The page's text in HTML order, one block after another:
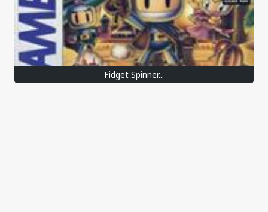
Fidget Spinner...